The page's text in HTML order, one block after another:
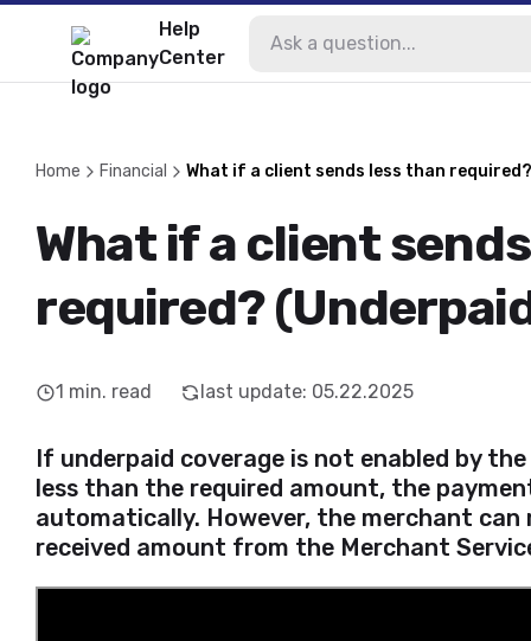
Help
Center
Home Financial What if a client sends less than
What if a client
required?
1 min. read last update: 05.22.2025
If underpaid coverage is not enabled by
less than the required amount, the
automatically. However, the merchant
received amount from the Merchant